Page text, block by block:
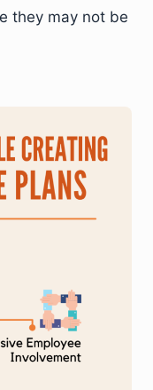
they may not be